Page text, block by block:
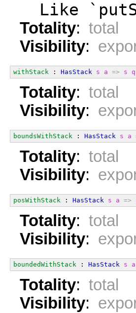
Like
Totality: total
Visibility:
withStack : HasStack s a => s q
Totality: total
Visibility:
boundsWithStack : HasStack s a
Totality: total
Visibility:
posWithStack : HasStack s a =>
Totality: total
Visibility:
boundedWithStack : HasStack s a
Totality: total
Visibility: